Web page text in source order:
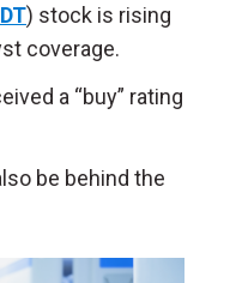
) stock is rising
coverage.
a “buy” rating
be behind the